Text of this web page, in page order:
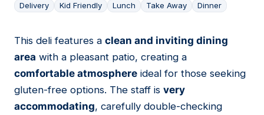
Delivery Kid Friendly Lunch Take Away Dinner
14
This deli features a clean and inviting dining
area with a pleasant patio, creating a
comfortable atmosphere ideal for those seeking
gluten-free options. The staff is very
accommodating, carefully double-checking